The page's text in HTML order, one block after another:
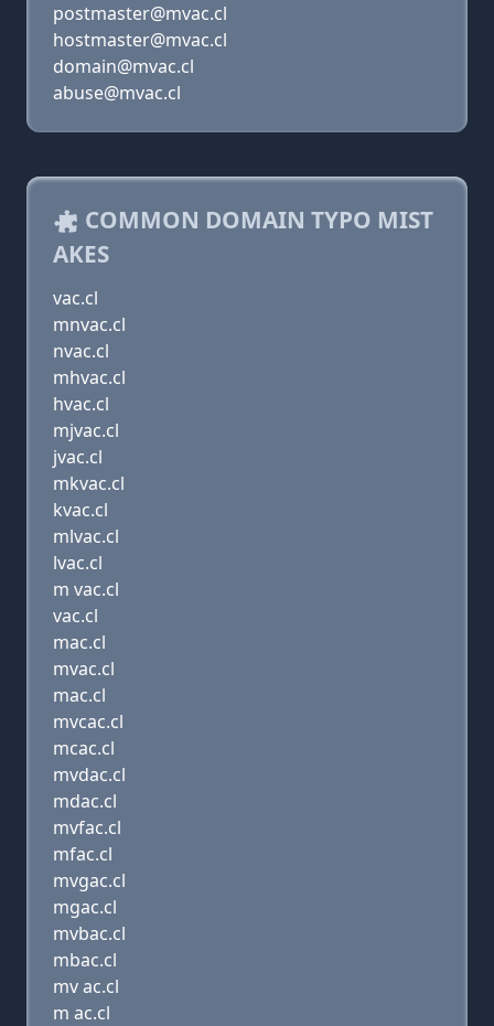
postmaster@mvac.cl
hostmaster@mvac.cl
domain@mvac.cl
abuse@mvac.cl
COMMON DOMAIN TYPO MIST
AKES
vac.cl
mnvac.cl
nvac.cl
mhvac.cl
hvac.cl
mjvac.cl
jvac.cl
mkvac.cl
kvac.cl
mlvac.cl
lvac.cl
m vac.cl
vac.cl
mac.cl
mvac.cl
mac.cl
mvcac.cl
mcac.cl
mvdac.cl
mdac.cl
mvfac.cl
mfac.cl
mvgac.cl
mgac.cl
mvbac.cl
mbac.cl
mv ac.cl
m ac.cl